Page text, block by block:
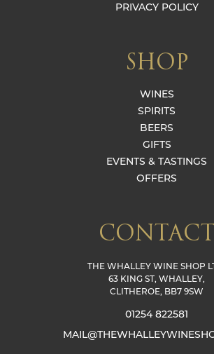
PRIVACY POLICY
SHOP
WINES
SPIRITS
BEERS
GIFTS
EVENTS & TASTINGS
OFFERS
CONTACT
THE WHALLEY WINE SHOP
63 KING ST, WHALLEY,
CLITHEROE, BB7 9SW
01254 822581